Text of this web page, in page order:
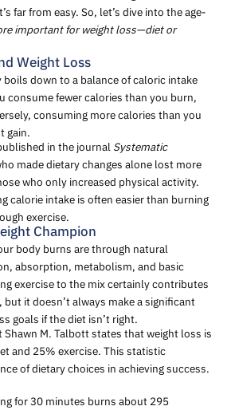
far from easy. So, let’s dive into the age-
important for weight loss—diet or
Weight Loss
down to a balance of caloric intake
consume fewer calories than you burn,
consuming more calories than you
gain.
in the journal Systematic
made dietary changes alone lost more
who only increased physical activity.
calorie intake is often easier than burning
exercise.
Champion
body burns are through natural
absorption, metabolism, and basic
exercise to the mix certainly contributes
it doesn’t always make a significant
goals if the diet isn’t right.
M. Talbott states that weight loss is
and 25% exercise. This statistic
of dietary choices in achieving success.
for 30 minutes burns about 295